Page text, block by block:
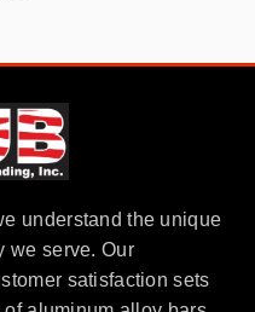
understand the unique
we serve. Our
satisfaction sets